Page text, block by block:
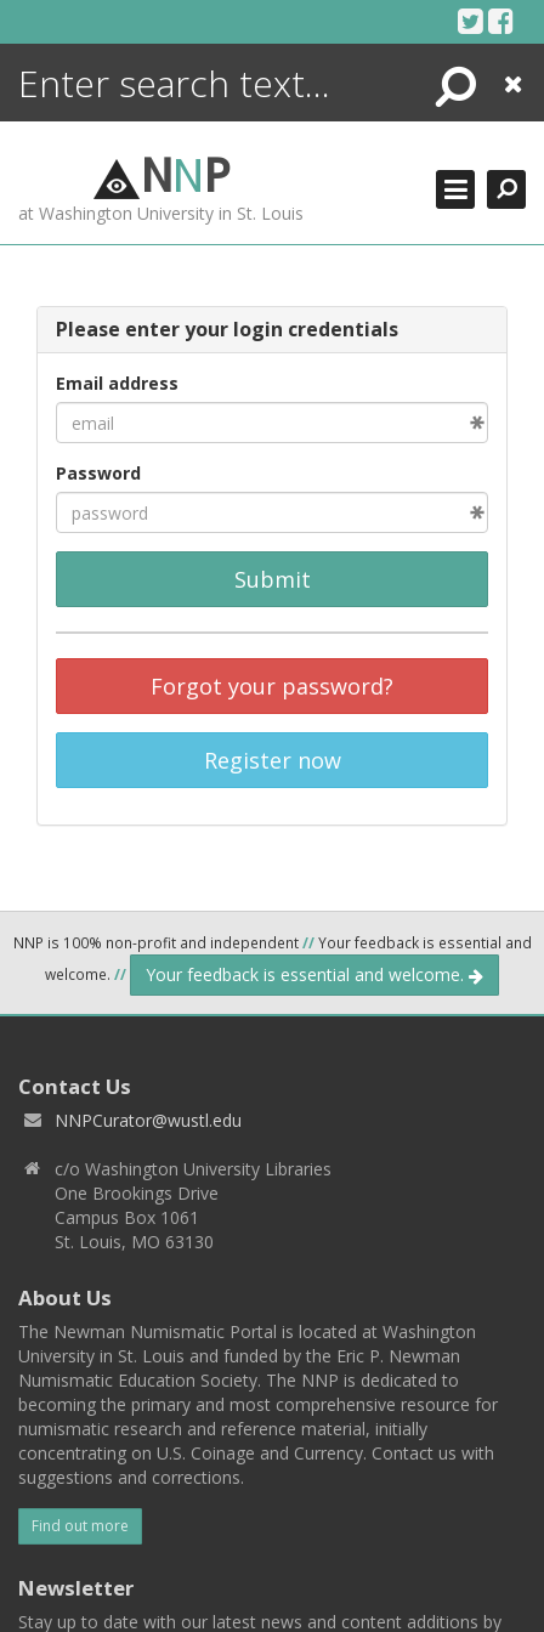
Search
Close
NNP
at Washington University in St. Louis
Please enter your login credentials
Email address
Password
Submit
Forgot your password?
Register now
NNP is 100% non-profit and independent//Your feedback is essential and
welcome. // Your feedback is essential and welcome.
Contact Us
NNPCurator@wustl.edu
c/o Washington University Libraries
One Brookings Drive
Campus Box 1061
St. Louis, MO 63130
About Us
The Newman Numismatic Portal is located at Washington
University in St. Louis and funded by the Eric P. Newman
Numismatic Education Society. The NNP is dedicated to
becoming the primary and most comprehensive resource for
numismatic research and reference material, initially
concentrating on U.S. Coinage and Currency. Contact us with
suggestions and corrections.
Find out more
Newsletter
Stay up to date with our latest news and content additions by
ENCYCLOPEDIA
MORE +